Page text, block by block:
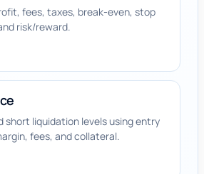
fees, taxes, break-even, stop
risk/reward.
short liquidation levels using entry
fees, and collateral.